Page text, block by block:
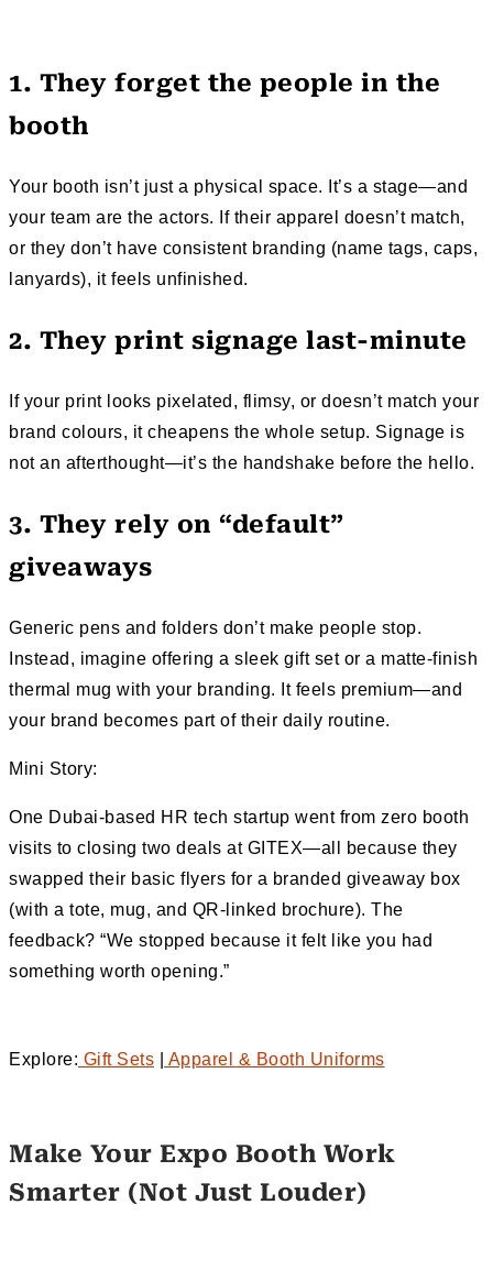
1. They forget the people in the
booth
Your booth isn’t just a physical space. It’s a stage—and
your team are the actors. If their apparel doesn’t match,
or they don’t have consistent branding (name tags, caps,
lanyards), it feels unfinished.
2. They print signage last-minute
If your print looks pixelated, flimsy, or doesn’t match your
brand colours, it cheapens the whole setup. Signage is
not an afterthought—it’s the handshake before the hello.
3. They rely on “default”
giveaways
Generic pens and folders don’t make people stop.
Instead, imagine offering a sleek gift set or a matte-finish
thermal mug with your branding. It feels premium—and
your brand becomes part of their daily routine.
Mini Story:
One Dubai-based HR tech startup went from zero booth
visits to closing two deals at GITEX—all because they
swapped their basic flyers for a branded giveaway box
(with a tote, mug, and QR-linked brochure). The
feedback? “We stopped because it felt like you had
something worth opening.”
Explore: Gift Sets Apparel & Booth Uniforms
Make Your Expo Booth Work
Smarter (Not Just Louder)